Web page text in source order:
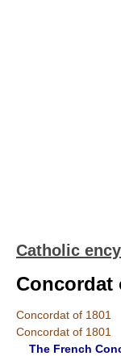
Catholic
Concordat
Concordat of 1801
Concordat of 1801
The French